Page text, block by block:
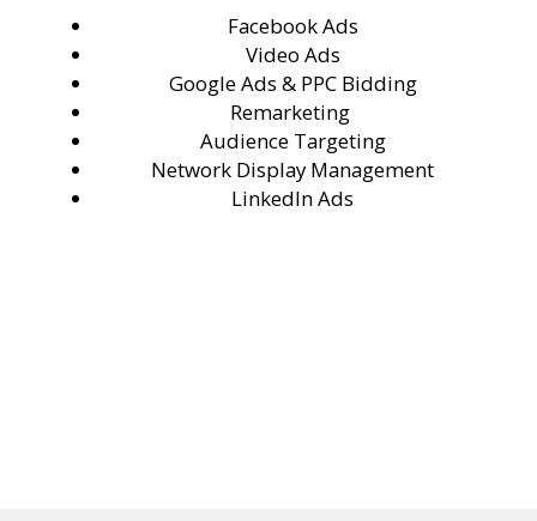
Facebook Ads
Video Ads
Google Ads & PPC Bidding
Remarketing
Audience Targeting
Network Display Management
LinkedIn Ads